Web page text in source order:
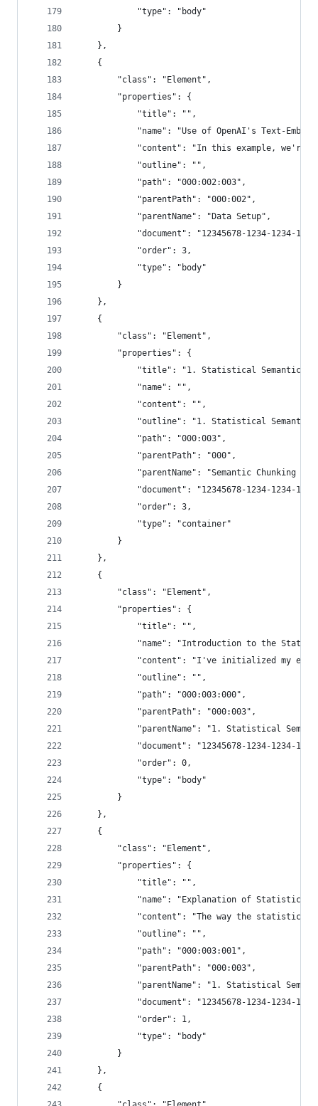
            "type": "body"
        }
    },
    {
        "class": "Element",
        "properties": {
            "title": "",
"name": "Use of OpenAI's Text-
"content": "In this example, we're
            "outline": "",
            "path": "000:002:003",
            "parentPath": "000:002",
            "parentName": "Data Setup",
"document": "12345678-1234-1234-
            "order": 3,
            "type": "body"
        }
    },
    {
        "class": "Element",
        "properties": {
"title": "1. Statistical Semantic
            "name": "",
            "content": "",
"outline": "1. Statistical
            "path": "000:003",
            "parentPath": "000",
"parentName": "Semantic Chunking -
"document": "12345678-1234-1234-
            "order": 3,
            "type": "container"
        }
    },
    {
        "class": "Element",
        "properties": {
            "title": "",
"name": "Introduction to the
"content": "I've initialized my
            "outline": "",
            "path": "000:003:000",
            "parentPath": "000:003",
"parentName": "1. Statistical
"document": "12345678-1234-1234-
            "order": 0,
            "type": "body"
        }
    },
    {
        "class": "Element",
        "properties": {
            "title": "",
"name": "Explanation of
"content": "The way the
            "outline": "",
            "path": "000:003:001",
            "parentPath": "000:003",
"parentName": "1. Statistical
"document": "12345678-1234-1234-
            "order": 1,
            "type": "body"
        }
    },
    {